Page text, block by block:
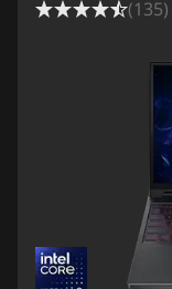
(135)